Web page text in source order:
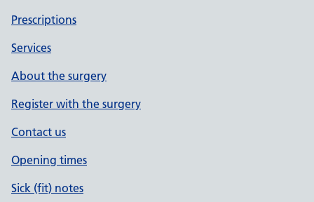
Prescriptions
Services
About the surgery
Register with the surgery
Contact us
Opening times
Sick (fit) notes